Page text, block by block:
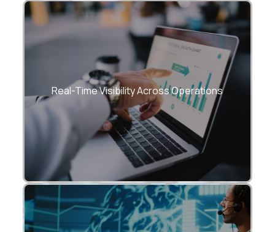
Real-Time Visibility Across Operations
Eliminate data silos and create a single
source of truth with real-time BI
dashboards.